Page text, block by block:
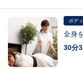
ボデ
全身
30分